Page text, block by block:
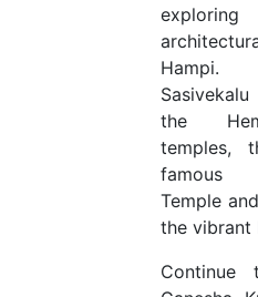
Hampi.
the
temples,
famous
Temple
the vibrant
Continue